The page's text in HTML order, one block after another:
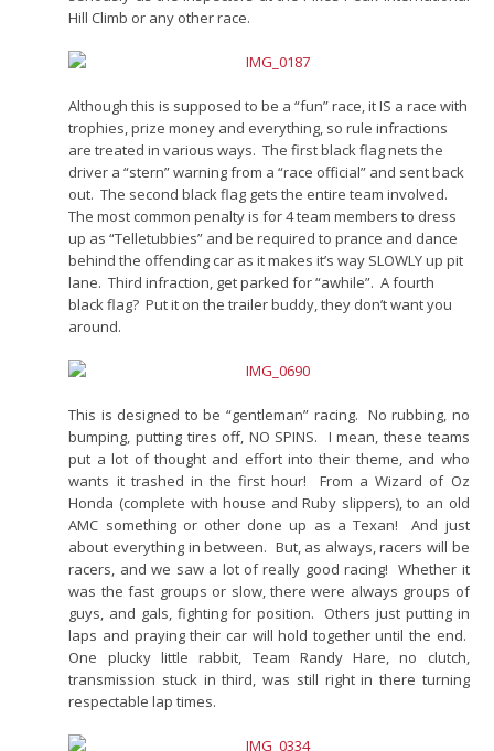
Hill Climb or any other race.
Although this is supposed to be a “fun” race, it IS a race with
trophies, prize money and everything, so rule infractions
are treated in various ways. The first black flag nets the
driver a “stern” warning from a “race official” and sent back
out. The second black flag gets the entire team involved.
The most common penalty is for 4 team members to dress
up as “Telletubbies” and be required to prance and dance
behind the offending car as it makes it’s way SLOWLY up pit
lane. Third infraction, get parked for “awhile”. A fourth
black flag? Put it on the trailer buddy, they don’t want you
around.
This is designed to be “gentleman” racing. No rubbing, no
bumping, putting tires off, NO SPINS. I mean, these teams
put a lot of thought and effort into their theme, and who
wants it trashed in the first hour! From a Wizard of Oz
Honda (complete with house and Ruby slippers), to an old
AMC something or other done up as a Texan! And just
about everything in between. But, as always, racers will be
racers, and we saw a lot of really good racing! Whether it
was the fast groups or slow, there were always groups of
guys, and gals, fighting for position. Others just putting in
laps and praying their car will hold together until the end.
One plucky little rabbit, Team Randy Hare, no clutch,
transmission stuck in third, was still right in there turning
respectable lap times.